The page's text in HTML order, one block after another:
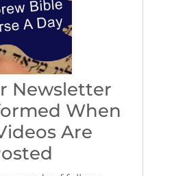
Newsletter
When
Are